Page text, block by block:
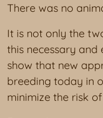
There was no
It is not only the
this necessary
show that new
breeding today in
minimize the risk